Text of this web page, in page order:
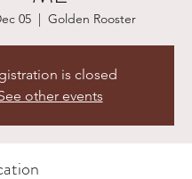
05
  |
Golden Rooster
is closed
other events